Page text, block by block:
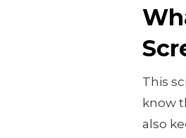
This
know
also